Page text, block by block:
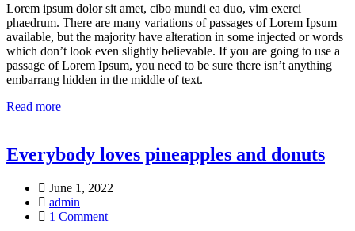
Lorem ipsum dolor sit amet, cibo mundi ea duo, vim exerci
phaedrum. There are many variations of passages of Lorem Ipsum
available, but the majority have alteration in some injected or words
which don’t look even slightly believable. If you are going to use a
passage of Lorem Ipsum, you need to be sure there isn’t anything
embarrang hidden in the middle of text.
Read more
Everybody loves pineapples and donuts
June 1, 2022
admin
1 Comment